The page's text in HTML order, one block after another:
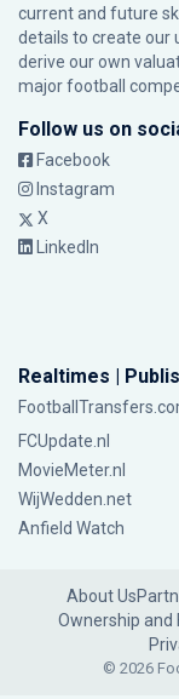
current and future
details to create our
derive our own
major football
Follow us on
Facebook
Instagram
X
LinkedIn
Realtimes |
FCUpdate.nl
MovieMeter.nl
WijWedden.net
Anfield Watch
About Us
Ownership and
© 2026